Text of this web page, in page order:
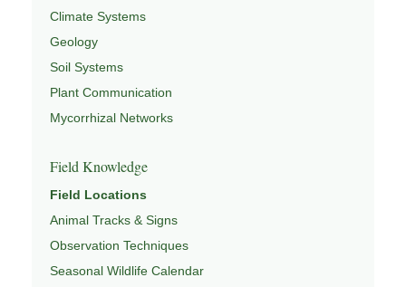
Climate Systems
Geology
Soil Systems
Plant Communication
Mycorrhizal Networks
Field Knowledge
Field Locations
Animal Tracks & Signs
Observation Techniques
Seasonal Wildlife Calendar